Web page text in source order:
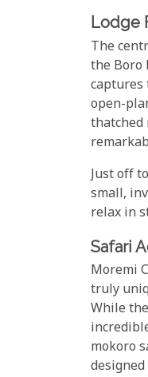
Lodge
The
the Boro
captures
open-
thatched
Just off
small,
relax in
Safari
Moremi
truly
While
mokoro